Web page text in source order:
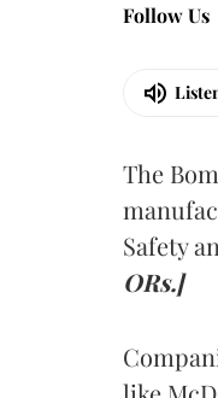
Follow Us
The
Safety
ORs.]